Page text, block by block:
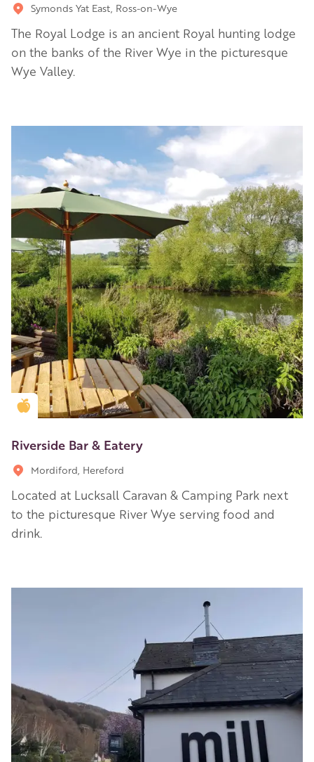
Symonds Yat East, Ross-on-Wye
The Royal Lodge is an ancient Royal hunting lodge
on the banks of the River Wye in the picturesque
Wye Valley.
Golden Apple partner
Riverside Bar & Eatery
Mordiford, Hereford
Located at Lucksall Caravan & Camping Park next
to the picturesque River Wye serving food and
drink.